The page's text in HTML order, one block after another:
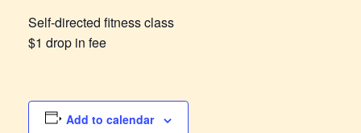
Self-directed fitness class
$1 drop in fee
Add to calendar